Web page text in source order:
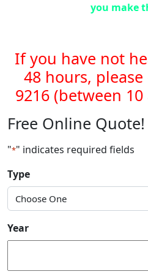
you make
If you have not
48 hours, please
9216 (between 10
Free Online Quote!
"*" indicates required fields
Type
Year